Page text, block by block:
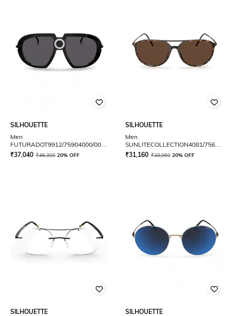
SILHOUETTE
Men
FUTURADOT9912/75904000/00
Full-Rim Oversized Sunglasses
₹37,040 ₹46,300 20% OFF
SILHOUETTE
Men
SUNLITECOLLECTION4081/
Full-Rim Aviator
₹31,160 ₹38,950 20% OFF
SILHOUETTE
SILHOUETTE